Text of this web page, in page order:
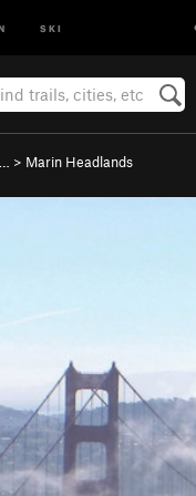
SKI
> Marin Headlands